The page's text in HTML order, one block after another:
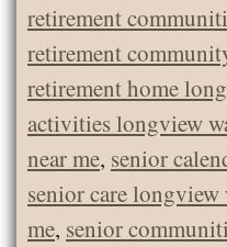
retirement
retirement
retirement home
activities longview
near me, senior
senior care longview
me, senior